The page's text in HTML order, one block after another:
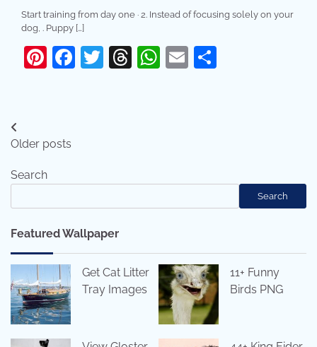
Start training from day one · 2. Instead of focusing solely on your
dog, . Puppy […]
Pinterest
Facebook
Twitter
Threads
WhatsApp
Email
Posts
navigation
Older posts
Search
Search
Featured Wallpaper
Get Cat Litter
Tray Images
11+ Funny
Birds PNG